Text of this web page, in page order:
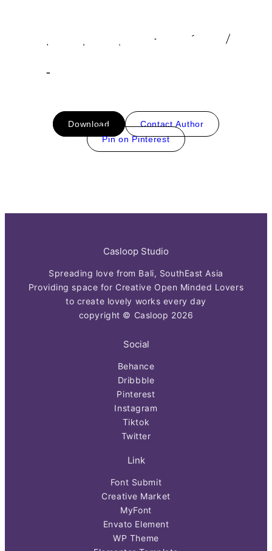
Download
Contact Author
Pin on Pinterest
Casloop Studio
Spreading love from Bali, SouthEast Asia
Providing space for Creative Open Minded Lovers
to create lovely works every day
copyright © Casloop 2026
Social
Behance
Dribbble
Pinterest
Instagram
Tiktok
Twitter
Link
Font Submit
Creative Market
MyFont
Envato Element
WP Theme